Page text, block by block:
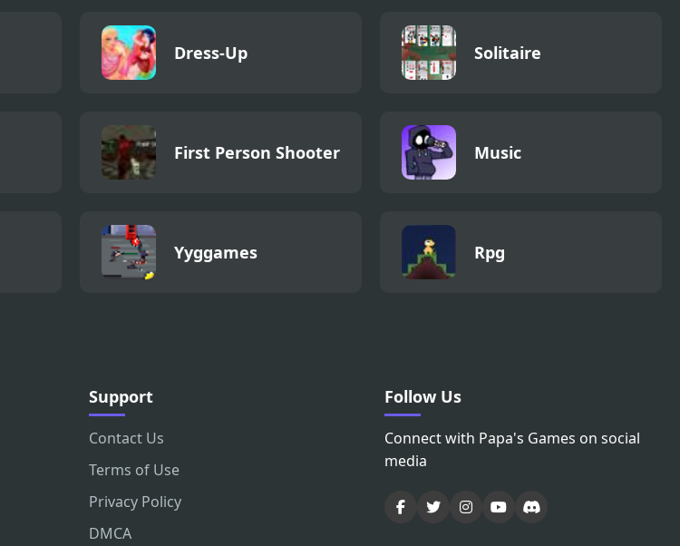
Dress-Up Solitaire
First Person Shooter Music
Yyggames Rpg
Support
Contact Us
Terms of Use
Privacy Policy
DMCA
Follow Us
Connect with Papa's Games on social
media